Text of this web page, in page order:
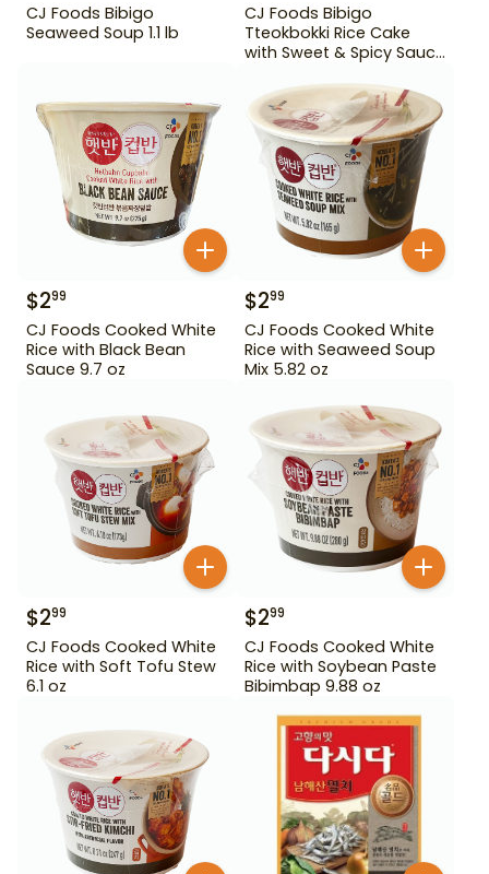
CJ Foods Bibigo
Seaweed Soup 1.1 lb
CJ Foods Bibigo
Tteokbokki Rice Cake
with Sweet & Spicy Sauce
$299
CJ Foods Cooked White
Rice with Black Bean
Sauce 9.7 oz
$299
CJ Foods Cooked White
Rice with Seaweed Soup
Mix 5.82 oz
$299
CJ Foods Cooked White
Rice with Soft Tofu Stew
6.1 oz
$299
CJ Foods Cooked White
Rice with Soybean Paste
Bibimbap 9.88 oz